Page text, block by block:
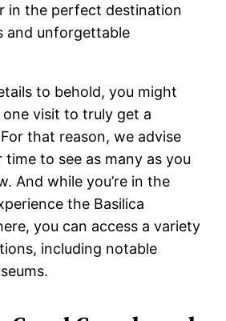
in the perfect destination
and unforgettable
to behold, you might
visit to truly get a
that reason, we advise
to see as many as you
And while you’re in the
the Basilica
you can access a variety
including notable